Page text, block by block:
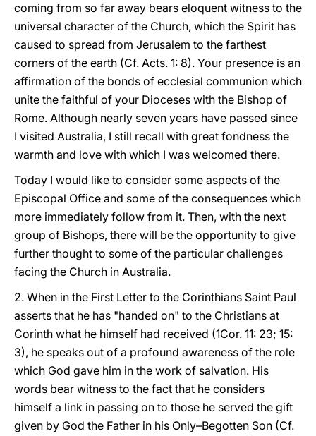
coming from so far away bears eloquent witness to the
universal character of the Church, which the Spirit has
caused to spread from Jerusalem to the farthest
corners of the earth (Cf. Acts. 1: 8). Your presence is an
affirmation of the bonds of ecclesial communion which
unite the faithful of your Dioceses with the Bishop of
Rome. Although nearly seven years have passed since
I visited Australia, I still recall with great fondness the
warmth and love with which I was welcomed there.
Today I would like to consider some aspects of the
Episcopal Office and some of the consequences which
more immediately follow from it. Then, with the next
group of Bishops, there will be the opportunity to give
further thought to some of the particular challenges
facing the Church in Australia.
2. When in the First Letter to the Corinthians Saint Paul
asserts that he has "handed on" to the Christians at
Corinth what he himself had received (1Cor. 11: 23; 15:
3), he speaks out of a profound awareness of the role
which God gave him in the work of salvation. His
words bear witness to the fact that he considers
himself a link in passing on to those he served the gift
given by God the Father in his Only–Begotten Son (Cf.